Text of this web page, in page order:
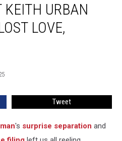
KEITH URBAN
LOVE,
Tweet
's surprise separation and